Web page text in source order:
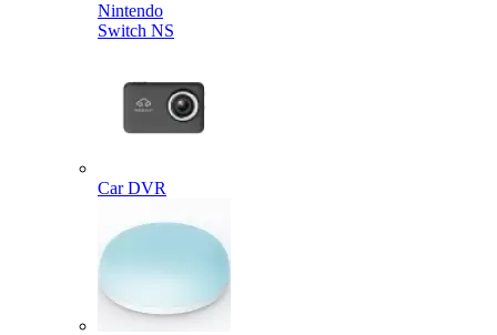
Nintendo
Switch NS
Car DVR